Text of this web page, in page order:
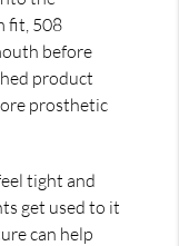
fit, 508
before
product
prosthetic
tight and
get used to it
can help